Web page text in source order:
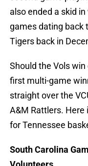
also ended a skid
games dating back
Tigers back in
Should the Vols
first multi-game
straight over the
A&M Rattlers.
for Tennessee
South Carolina